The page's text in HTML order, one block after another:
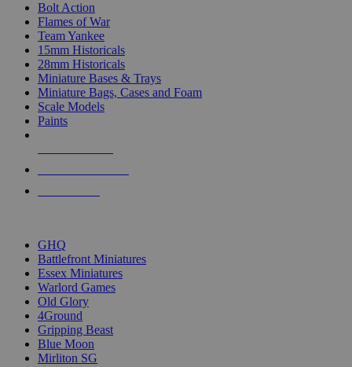
Bolt Action
Flames of War
Team Yankee
15mm Historicals
28mm Historicals
Miniature Bases & Trays
Miniature Bags, Cases and Foam
Scale Models
Paints
GHQ
Battlefront Miniatures
Essex Miniatures
Warlord Games
Old Glory
4Ground
Gripping Beast
Blue Moon
Mirliton SG